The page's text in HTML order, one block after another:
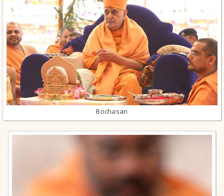
Bochasan